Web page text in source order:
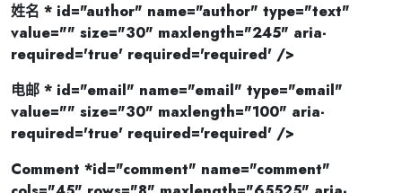
姓名 * id="author" name="author" type="text"
value="" size="30" maxlength="245" aria-
required='true' required='required' />
电邮 * id="email" name="email" type="email"
value="" size="30" maxlength="100" aria-
required='true' required='required' />
Comment *id="comment" name="comment"